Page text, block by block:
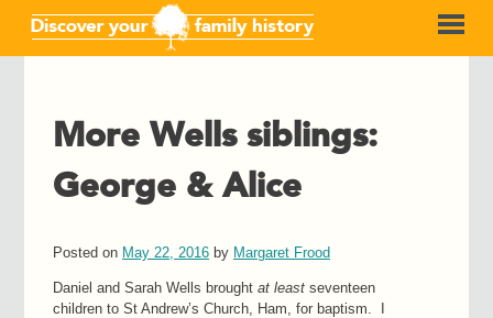
More Wells siblings:
George & Alice
Posted on May 22, 2016 by Margaret Frood
Daniel and Sarah Wells brought at least seventeen
children to St Andrew’s Church, Ham, for baptism. I